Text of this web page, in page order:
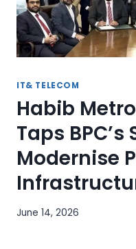
IT& TELECOM
Habib
Taps
Modernise
June 14, 2026